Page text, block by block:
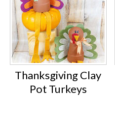
Thanksgiving Clay
Pot Turkeys